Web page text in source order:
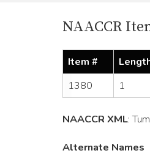
NAACCR
Item #
1380
1
NAACCR XML:
Alternate Names